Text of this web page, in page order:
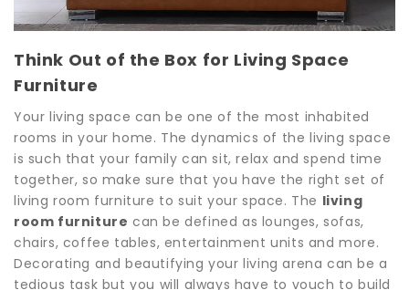
Think Out of the Box for Living Space
Furniture
Your living space can be one of the most inhabited
rooms in your home. The dynamics of the living space
is such that your family can sit, relax and spend time
together, so make sure that you have the right set of
living room furniture to suit your space. The living
room furniture can be defined as lounges, sofas,
chairs, coffee tables, entertainment units and more.
Decorating and beautifying your living arena can be a
tedious task but you will always have to vouch to build